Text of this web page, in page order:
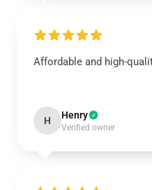
Affordable and high-
H Henry
Verified owner